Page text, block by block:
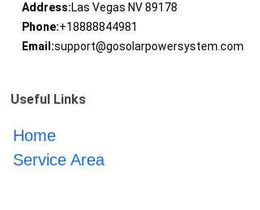
Address:Las Vegas NV 89178
Phone:+18888844981
Email:support@gosolarpowersystem.com
Useful Links
Home
Service Area